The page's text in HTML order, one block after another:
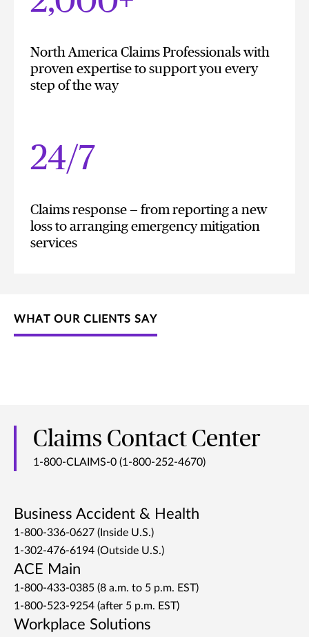
North America Claims Professionals with
proven expertise to support you every
step of the way
24/7
Claims response — from reporting a new
loss to arranging emergency mitigation
services
WHAT OUR CLIENTS SAY
Claims Contact Center
1-800-CLAIMS-0 (1-800-252-4670)
Business Accident & Health
1-800-336-0627 (Inside U.S.)
1-302-476-6194 (Outside U.S.)
ACE Main
1-800-433-0385 (8 a.m. to 5 p.m. EST)
1-800-523-9254 (after 5 p.m. EST)
Workplace Solutions